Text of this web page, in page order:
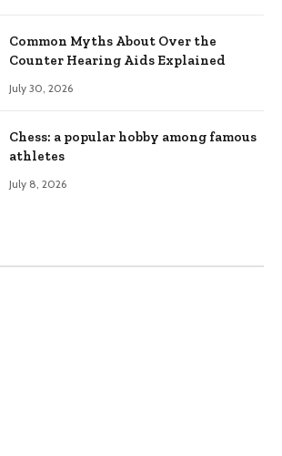
Common Myths About Over the
Counter Hearing Aids Explained
July 30, 2026
Chess: a popular hobby among famous
athletes
July 8, 2026